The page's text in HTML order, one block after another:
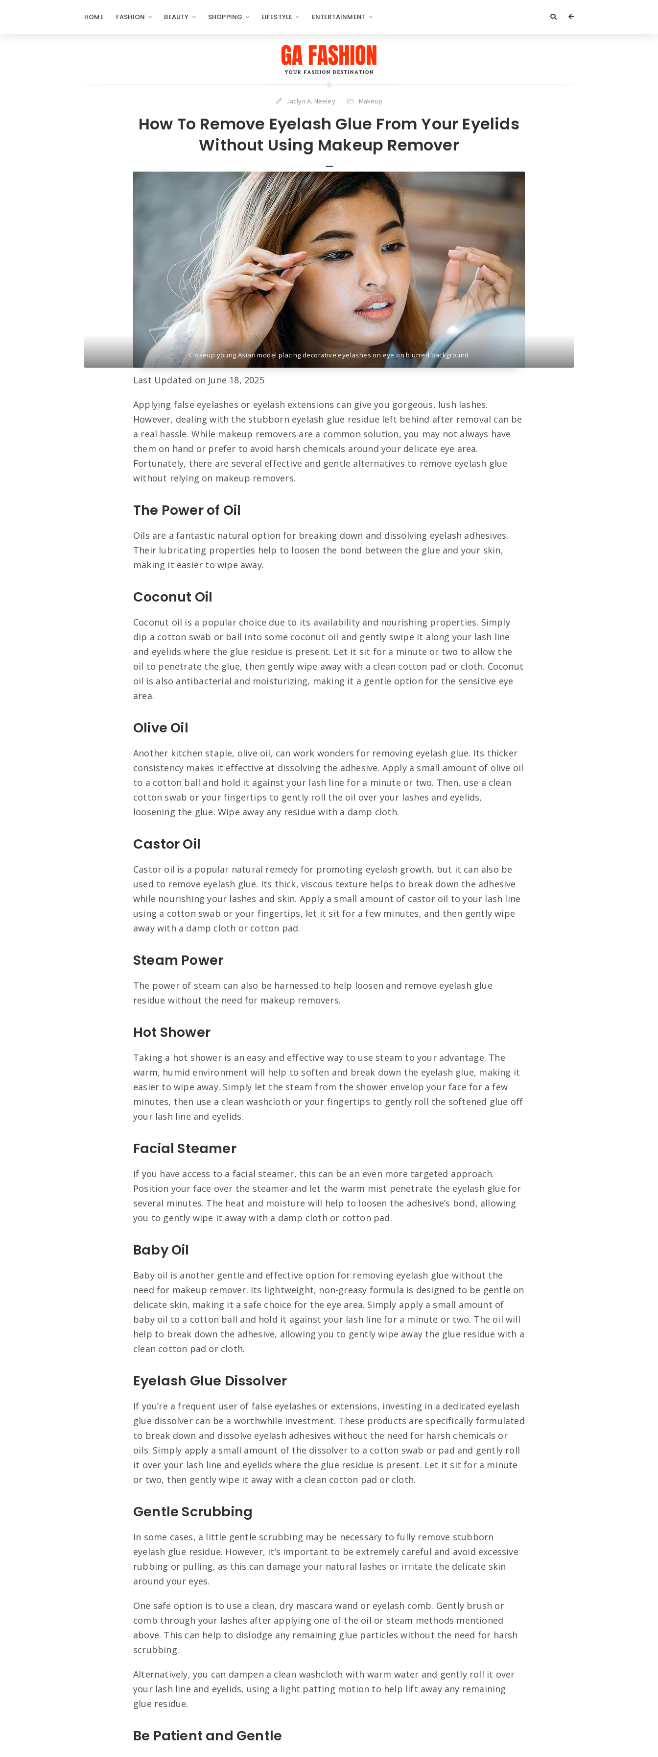
HOME FASHION BEAUTY SHOPPING LIFESTYLE ENTERTAINMENT
Jaclyn A. Neeley Makeup
How To Remove Eyelash Glue From Your Eyelids
Without Using Makeup Remover
Closeup young Asian model placing decorative eyelashes on eye on blurred background
Last Updated on June 18, 2025
Applying false eyelashes or eyelash extensions can give you gorgeous, lush lashes.
However, dealing with the stubborn eyelash glue residue left behind after removal can be
a real hassle. While makeup removers are a common solution, you may not always have
them on hand or prefer to avoid harsh chemicals around your delicate eye area.
Fortunately, there are several effective and gentle alternatives to remove eyelash glue
without relying on makeup removers.
The Power of Oil
Oils are a fantastic natural option for breaking down and dissolving eyelash adhesives.
Their lubricating properties help to loosen the bond between the glue and your skin,
making it easier to wipe away.
Coconut Oil
Coconut oil is a popular choice due to its availability and nourishing properties. Simply
dip a cotton swab or ball into some coconut oil and gently swipe it along your lash line
and eyelids where the glue residue is present. Let it sit for a minute or two to allow the
oil to penetrate the glue, then gently wipe away with a clean cotton pad or cloth. Coconut
oil is also antibacterial and moisturizing, making it a gentle option for the sensitive eye
area.
Olive Oil
Another kitchen staple, olive oil, can work wonders for removing eyelash glue. Its thicker
consistency makes it effective at dissolving the adhesive. Apply a small amount of olive oil
to a cotton ball and hold it against your lash line for a minute or two. Then, use a clean
cotton swab or your fingertips to gently roll the oil over your lashes and eyelids,
loosening the glue. Wipe away any residue with a damp cloth.
Castor Oil
Castor oil is a popular natural remedy for promoting eyelash growth, but it can also be
used to remove eyelash glue. Its thick, viscous texture helps to break down the adhesive
while nourishing your lashes and skin. Apply a small amount of castor oil to your lash line
using a cotton swab or your fingertips, let it sit for a few minutes, and then gently wipe
away with a damp cloth or cotton pad.
Steam Power
The power of steam can also be harnessed to help loosen and remove eyelash glue
residue without the need for makeup removers.
Hot Shower
Taking a hot shower is an easy and effective way to use steam to your advantage. The
warm, humid environment will help to soften and break down the eyelash glue, making it
easier to wipe away. Simply let the steam from the shower envelop your face for a few
minutes, then use a clean washcloth or your fingertips to gently roll the softened glue off
your lash line and eyelids.
Facial Steamer
If you have access to a facial steamer, this can be an even more targeted approach.
Position your face over the steamer and let the warm mist penetrate the eyelash glue for
several minutes. The heat and moisture will help to loosen the adhesive’s bond, allowing
you to gently wipe it away with a damp cloth or cotton pad.
Baby Oil
Baby oil is another gentle and effective option for removing eyelash glue without the
need for makeup remover. Its lightweight, non-greasy formula is designed to be gentle on
delicate skin, making it a safe choice for the eye area. Simply apply a small amount of
baby oil to a cotton ball and hold it against your lash line for a minute or two. The oil will
help to break down the adhesive, allowing you to gently wipe away the glue residue with a
clean cotton pad or cloth.
Eyelash Glue Dissolver
If you’re a frequent user of false eyelashes or extensions, investing in a dedicated eyelash
glue dissolver can be a worthwhile investment. These products are specifically formulated
to break down and dissolve eyelash adhesives without the need for harsh chemicals or
oils. Simply apply a small amount of the dissolver to a cotton swab or pad and gently roll
it over your lash line and eyelids where the glue residue is present. Let it sit for a minute
or two, then gently wipe it away with a clean cotton pad or cloth.
Gentle Scrubbing
In some cases, a little gentle scrubbing may be necessary to fully remove stubborn
eyelash glue residue. However, it’s important to be extremely careful and avoid excessive
rubbing or pulling, as this can damage your natural lashes or irritate the delicate skin
around your eyes.
One safe option is to use a clean, dry mascara wand or eyelash comb. Gently brush or
comb through your lashes after applying one of the oil or steam methods mentioned
above. This can help to dislodge any remaining glue particles without the need for harsh
scrubbing.
Alternatively, you can dampen a clean washcloth with warm water and gently roll it over
your lash line and eyelids, using a light patting motion to help lift away any remaining
glue residue.
Be Patient and Gentle